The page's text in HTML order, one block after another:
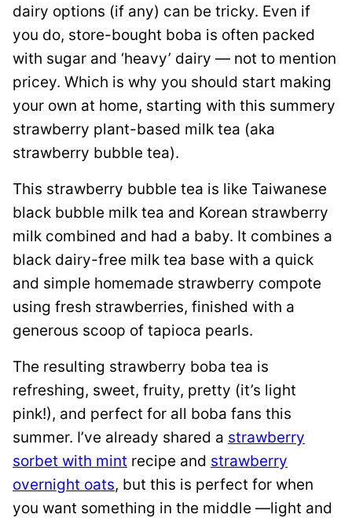
dairy options (if any) can be tricky. Even if
you do, store-bought boba is often packed
with sugar and ‘heavy’ dairy — not to mention
pricey. Which is why you should start making
your own at home, starting with this summery
strawberry plant-based milk tea (aka
strawberry bubble tea).
This strawberry bubble tea is like Taiwanese
black bubble milk tea and Korean strawberry
milk combined and had a baby. It combines a
black dairy-free milk tea base with a quick
and simple homemade strawberry compote
using fresh strawberries, finished with a
generous scoop of tapioca pearls.
The resulting strawberry boba tea is
refreshing, sweet, fruity, pretty (it’s light
pink!), and perfect for all boba fans this
summer. I’ve already shared a strawberry
sorbet with mint recipe and strawberry
overnight oats, but this is perfect for when
you want something in the middle —light and